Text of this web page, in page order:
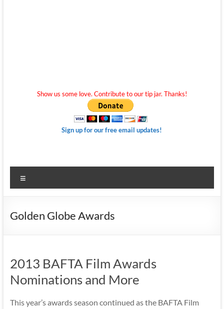
Show us some love. Contribute to our tip jar. Thanks!
Sign up for our free email updates!
Golden Globe Awards
2013 BAFTA Film Awards
Nominations and More
This year’s awards season continued as the BAFTA Film